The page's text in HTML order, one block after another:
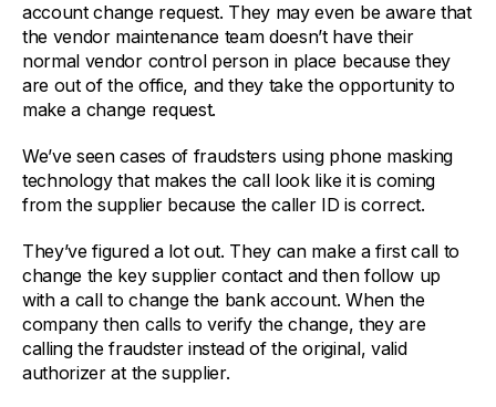
account change request. They may even be aware that
the vendor maintenance team doesn’t have their
normal vendor control person in place because they
are out of the office, and they take the opportunity to
make a change request.
We’ve seen cases of fraudsters using phone masking
technology that makes the call look like it is coming
from the supplier because the caller ID is correct.
They’ve figured a lot out. They can make a first call to
change the key supplier contact and then follow up
with a call to change the bank account. When the
company then calls to verify the change, they are
calling the fraudster instead of the original, valid
authorizer at the supplier.